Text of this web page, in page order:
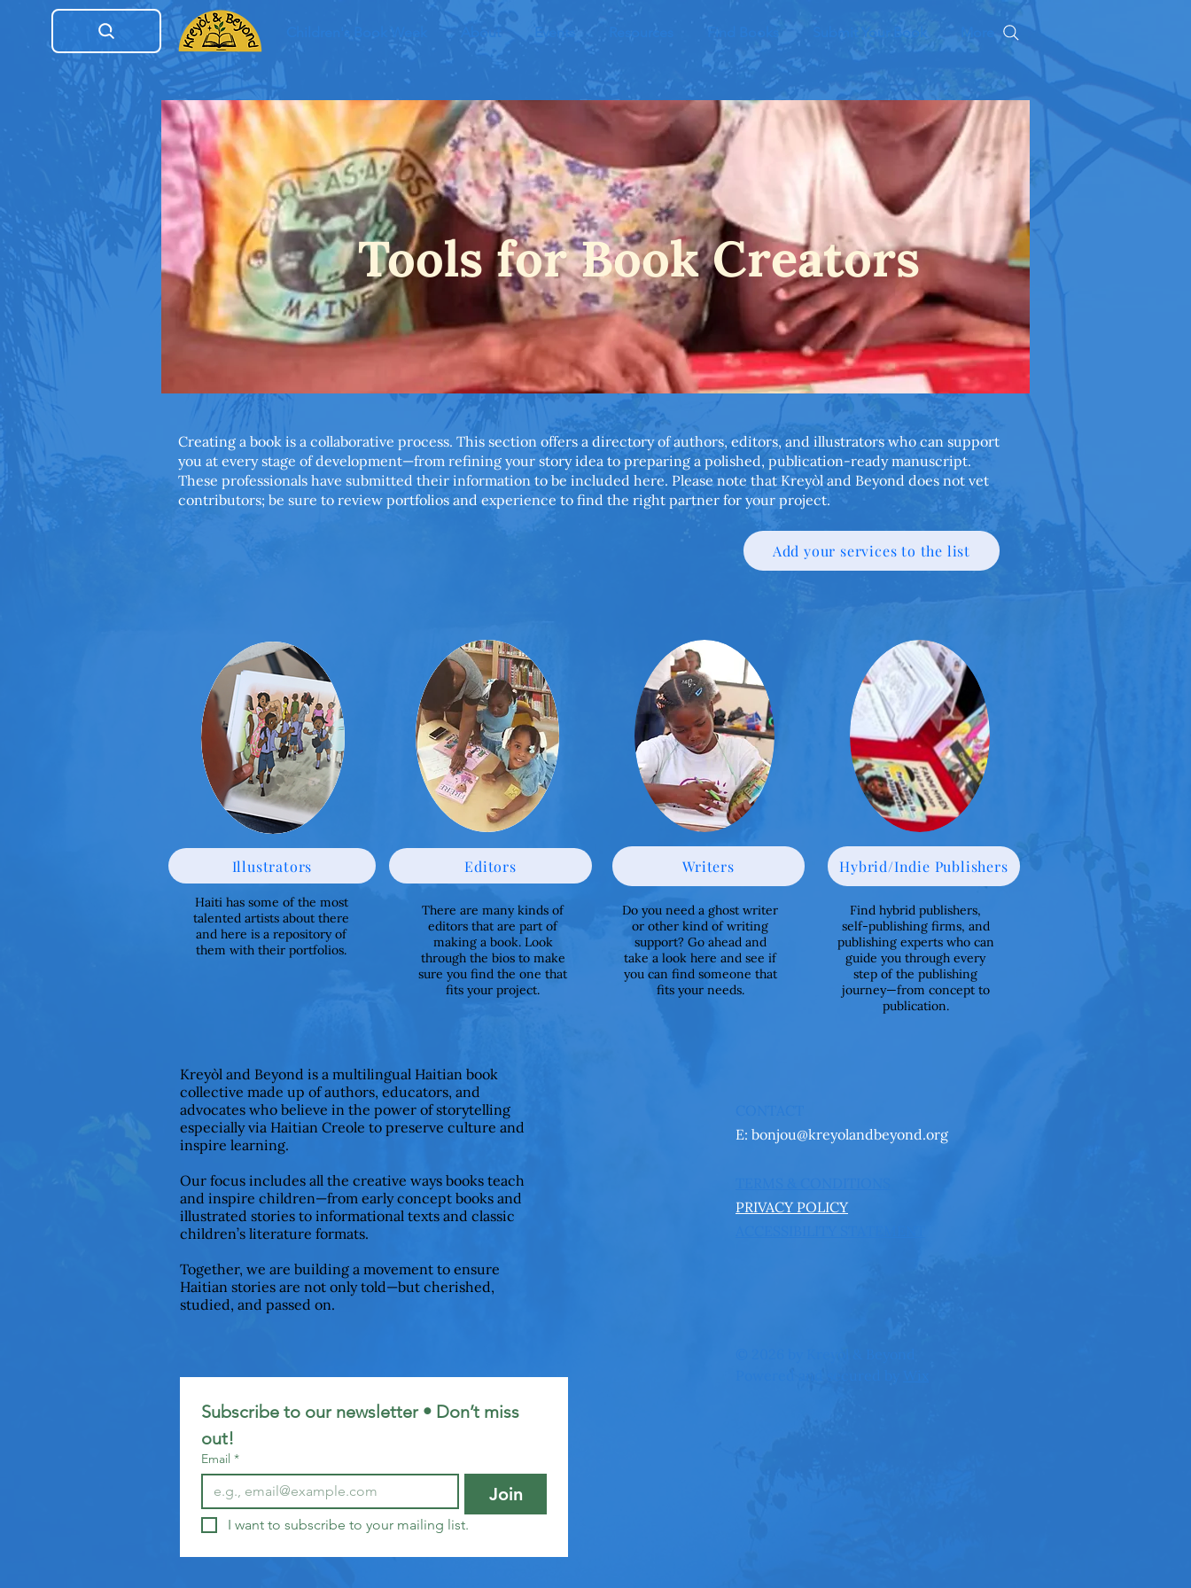
Tools for Book Creators
Creating a book is a collaborative process. This section offers a directory of authors, editors, and illustrators who can support
you at every stage of development—from refining your story idea to preparing a polished, publication-ready manuscript.
These professionals have submitted their information to be included here. Please note that Kreyòl and Beyond does not vet
contributors; be sure to review portfolios and experience to find the right partner for your project.
Add your services to the list
Illustrators
Haiti has some of the most
talented artists about there
and here is a repository of
them with their portfolios.
Editors
There are many kinds of
editors that are part of
making a book. Look
through the bios to make
sure you find the one that
fits your project.
Writers
Do you need a ghost writer
or other kind of writing
support? Go ahead and
take a look here and see if
you can find someone that
fits your needs.
Hybrid/Indie Publishers
Find hybrid publishers,
self-publishing firms, and
publishing experts who can
guide you through every
step of the publishing
journey—from concept to
publication.
Kreyòl and Beyond is a multilingual Haitian book
collective made up of authors, educators, and
advocates who believe in the power of storytelling
especially via Haitian Creole to preserve culture and
inspire learning.
Our focus includes all the creative ways books teach
and inspire children—from early concept books and
illustrated stories to informational texts and classic
children’s literature formats.
Together, we are building a movement to ensure
Haitian stories are not only told—but cherished,
studied, and passed on.
Subscribe to our newsletter • Don’t miss
out!
Email *
Join
I want to subscribe to your mailing list.
E: bonjou@kreyolandbeyond.org
PRIVACY POLICY